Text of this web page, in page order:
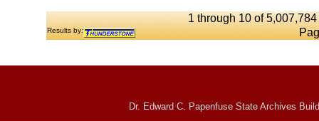
1 through 10 of
Results by:
Dr. Edward C. Papenfuse State Archives